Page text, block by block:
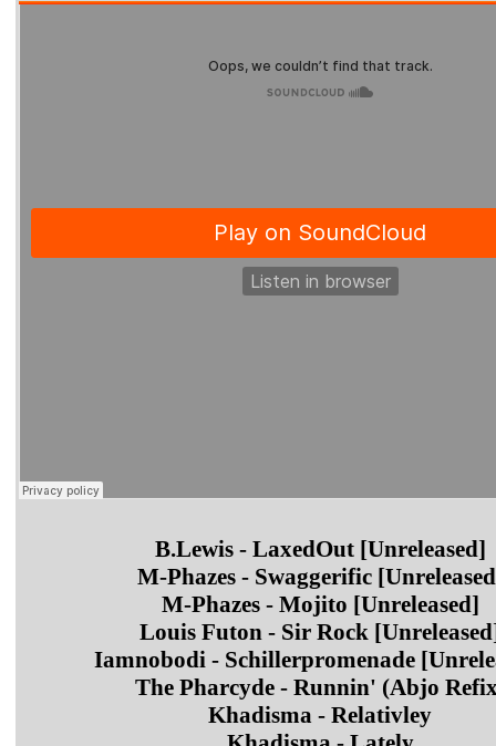
B.Lewis - LaxedOut [Unreleased]
M-Phazes - Swaggerific
M-Phazes - Mojito [Unreleased]
Louis Futon - Sir Rock
Iamnobodi - Schillerpromenade
The Pharcyde - Runnin' (Abjo
Khadisma - Relativley